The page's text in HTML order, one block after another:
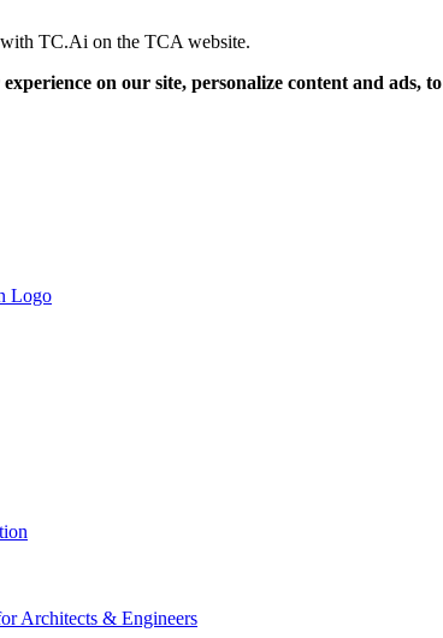
TC.Ai on the TCA website.
on our site, personalize content and
Architects & Engineers